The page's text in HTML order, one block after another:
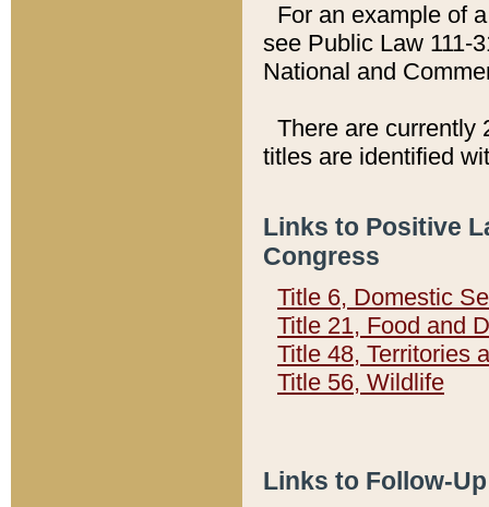
For an example of
see Public Law 111-
National and
There are currently
titles are identified
Links to Positive
Congress
Title 6, Domestic
Title 21, Food and
Title 48, Territories
Title 56, Wildlife
Links to Follow-